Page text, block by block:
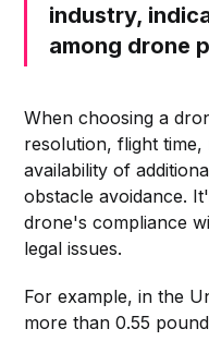
industry,
among drone
When choosing a
resolution, flight time,
availability of
obstacle avoidance.
drone's compliance
legal issues.
For example, in the
more than 0.55